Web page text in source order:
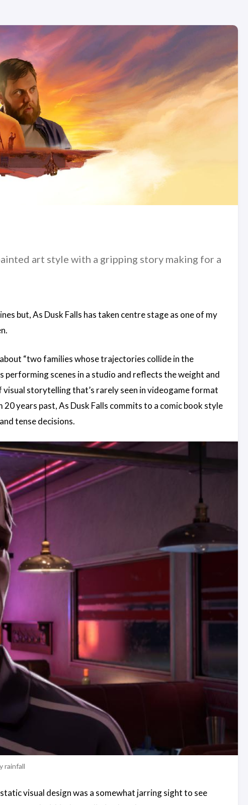
art style with a gripping story making for a
but, As Dusk Falls has taken centre stage as one of my
“two families whose trajectories collide in the
scenes in a studio and reflects the weight and
storytelling that’s rarely seen in videogame format
years past, As Dusk Falls commits to a comic book style
tense decisions.
rainfall
visual design was a somewhat jarring sight to see